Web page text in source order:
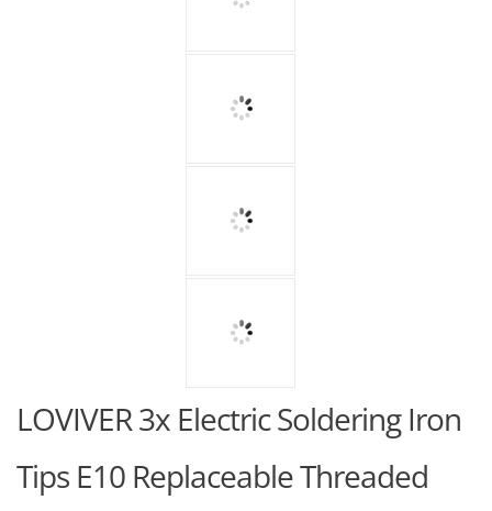
LOVIVER 3x Electric Soldering Iron
Tips E10 Replaceable Threaded